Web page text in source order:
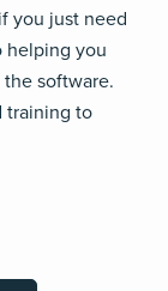
you just need
helping you
software.
training to